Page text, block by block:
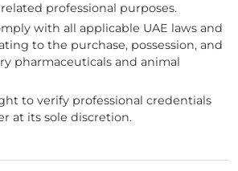
professional purposes.
with all applicable UAE laws and
to the purchase, possession, and
pharmaceuticals and animal
to verify professional credentials
at its sole discretion.